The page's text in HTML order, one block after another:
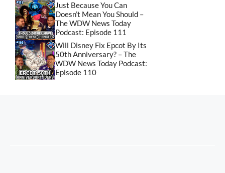
Just Because You Can
Doesn’t Mean You Should –
The WDW News Today
Podcast: Episode 111
Will Disney Fix Epcot By Its
50th Anniversary? – The
WDW News Today Podcast:
Episode 110